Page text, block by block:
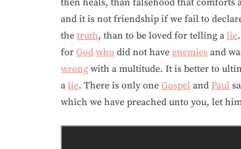
then heals, than falsehood that
and it is not friendship if we fail to
the truth, than to be loved for telling a lie
for God who did not have enemies and
wrong with a multitude. It is better to
a lie. There is only one Gospel and Paul
which we have preached unto you, let